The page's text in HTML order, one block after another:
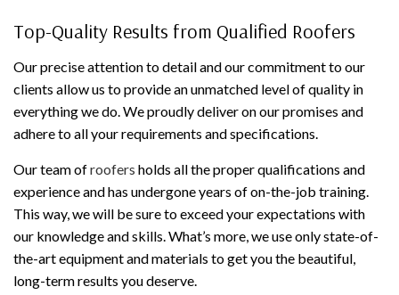
Top-Quality Results from Qualified Roofers
Our precise attention to detail and our commitment to our
clients allow us to provide an unmatched level of quality in
everything we do. We proudly deliver on our promises and
adhere to all your requirements and specifications.
Our team ofroofers holds all the proper qualifications and
experience and has undergone years of on-the-job training.
This way, we will be sure to exceed your expectations with
our knowledge and skills. What’s more, we use only state-of-
the-art equipment and materials to get you the beautiful,
long-term results you deserve.